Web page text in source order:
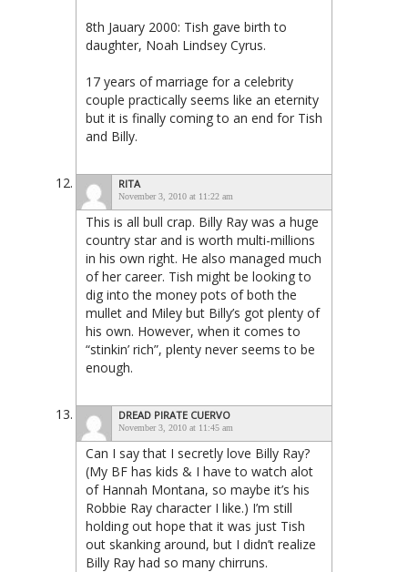
8th Jauary 2000: Tish gave birth to
daughter, Noah Lindsey Cyrus.
17 years of marriage for a celebrity
couple practically seems like an eternity
but it is finally coming to an end for Tish
and Billy.
RITA
November 3, 2010 at 11:22 am
This is all bull crap. Billy Ray was a huge
country star and is worth multi-millions
in his own right. He also managed much
of her career. Tish might be looking to
dig into the money pots of both the
mullet and Miley but Billy’s got plenty of
his own. However, when it comes to
“stinkin’ rich”, plenty never seems to be
enough.
DREAD PIRATE CUERVO
November 3, 2010 at 11:45 am
Can I say that I secretly love Billy Ray?
(My BF has kids & I have to watch alot
of Hannah Montana, so maybe it’s his
Robbie Ray character I like.) I’m still
holding out hope that it was just Tish
out skanking around, but I didn’t realize
Billy Ray had so many chirruns.